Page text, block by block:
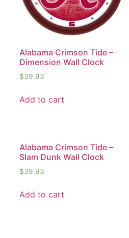
Alabama Crimson Tide –
Dimension Wall Clock
$39.93
Add to cart
Alabama Crimson Tide –
Slam Dunk Wall Clock
$39.93
Add to cart